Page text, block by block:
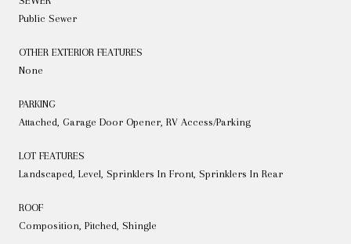
Public Sewer
OTHER EXTERIOR FEATURES
None
PARKING
Attached, Garage Door Opener, RV Access/Parking
LOT FEATURES
Landscaped, Level, Sprinklers In Front, Sprinklers In Rear
ROOF
Composition, Pitched, Shingle